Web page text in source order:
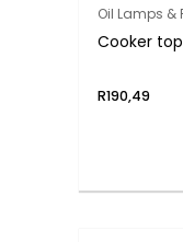
Oil Lamps &
Cooker
R190,49